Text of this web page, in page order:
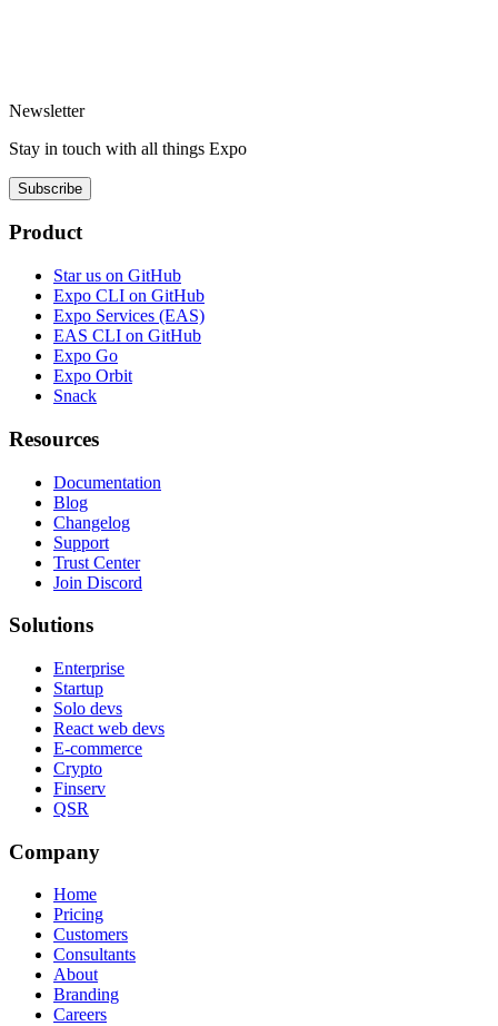
Newsletter
Stay in touch with all things Expo
Subscribe
Product
Star us on GitHub
Expo CLI on GitHub
Expo Services (EAS)
EAS CLI on GitHub
Expo Go
Expo Orbit
Snack
Resources
Documentation
Blog
Changelog
Support
Trust Center
Join Discord
Solutions
Enterprise
Startup
Solo devs
React web devs
E-commerce
Crypto
Finserv
QSR
Company
Home
Pricing
Customers
Consultants
About
Branding
Careers